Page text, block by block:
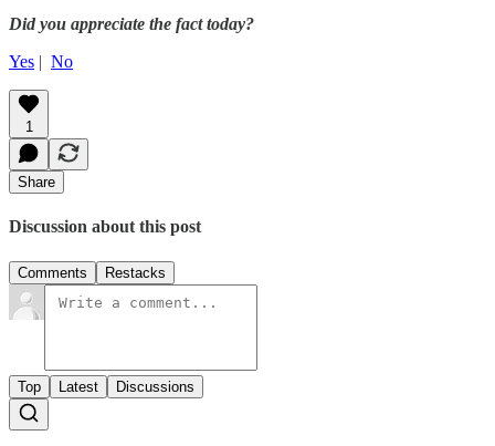
Did you appreciate the fact today?
Yes | No
1
Share
Discussion about this post
Comments Restacks
Top Latest Discussions